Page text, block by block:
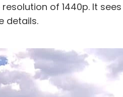
resolution of 1440p. It
details.